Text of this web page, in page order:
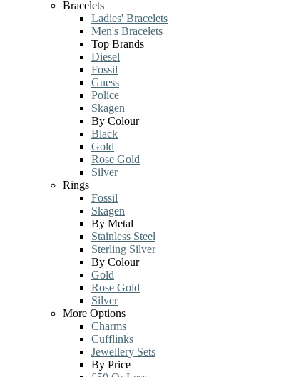
Bracelets
Ladies' Bracelets
Men's Bracelets
Top Brands
Diesel
Fossil
Guess
Police
Skagen
By Colour
Black
Gold
Rose Gold
Silver
Rings
Fossil
Skagen
By Metal
Stainless Steel
Sterling Silver
By Colour
Gold
Rose Gold
Silver
More Options
Charms
Cufflinks
Jewellery Sets
By Price